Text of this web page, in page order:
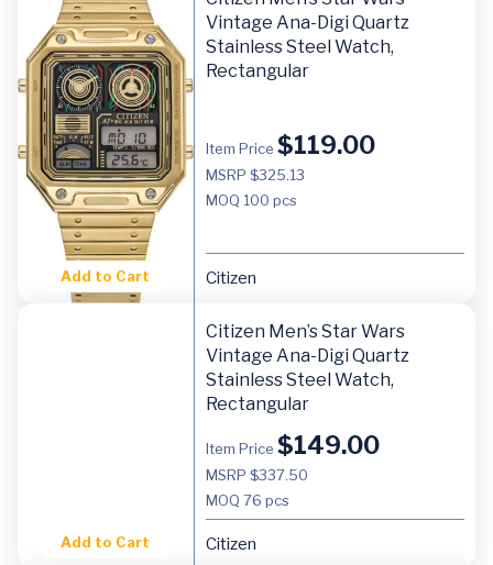
Add to Cart
Vintage Ana-Digi Quartz
Stainless Steel Watch,
Rectangular
Item Price $119.00
MSRP $325.13
MOQ 100 pcs
Citizen
Add to Cart
Citizen Men’s Star Wars
Vintage Ana-Digi Quartz
Stainless Steel Watch,
Rectangular
Item Price $149.00
MSRP $337.50
MOQ 76 pcs
Citizen